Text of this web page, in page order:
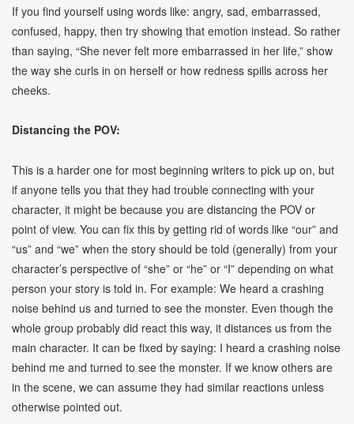
If you find yourself using words like: angry, sad, embarrassed,
confused, happy, then try showing that emotion instead. So rather
than saying, “She never felt more embarrassed in her life,” show
the way she curls in on herself or how redness spills across her
cheeks.
Distancing the POV:
This is a harder one for most beginning writers to pick up on, but
if anyone tells you that they had trouble connecting with your
character, it might be because you are distancing the POV or
point of view. You can fix this by getting rid of words like “our” and
“us” and “we” when the story should be told (generally) from your
character’s perspective of “she” or “he” or “I” depending on what
person your story is told in. For example: We heard a crashing
noise behind us and turned to see the monster. Even though the
whole group probably did react this way, it distances us from the
main character. It can be fixed by saying: I heard a crashing noise
behind me and turned to see the monster. If we know others are
in the scene, we can assume they had similar reactions unless
otherwise pointed out.